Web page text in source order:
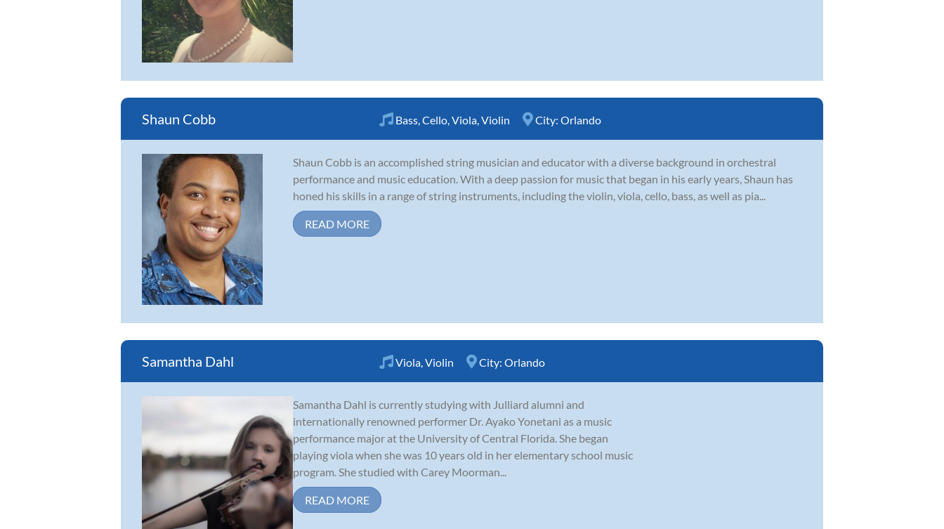
Shaun Cobb Bass Cello Viola Violin City: Orlando
Shaun Cobb is an accomplished string musician and educator with a diverse background in orchestral
performance and music education. With a deep passion for music that began in his early years, Shaun has
honed his skills in a range of string instruments, including the violin, viola, cello, bass, as well as pia...
READ MORE
Samantha Dahl Viola Violin City: Orlando
Samantha Dahl is currently studying with Julliard alumni and
internationally renowned performer Dr. Ayako Yonetani as a music
performance major at the University of Central Florida. She began
playing viola when she was 10 years old in her elementary school music
program. She studied with Carey Moorman...
READ MORE